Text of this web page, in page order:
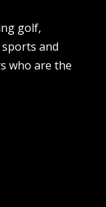
golf,
and
who are the